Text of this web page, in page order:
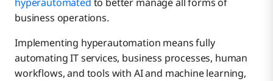
business operations.
Implementing hyperautomation means fully
automating IT services, business processes, human
workflows, and tools with AI and machine learning,